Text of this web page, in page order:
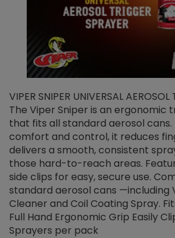
VIPER SNIPER UNIVERSAL AEROSOL
The Viper Sniper is an ergonomic
that fits all standard aerosol cans.
comfort and control, it reduces
delivers a smooth, consistent
those hard-to-reach areas.
side clips for easy, secure use.
standard aerosol cans —including
Cleaner and Coil Coating Spray.
Full Hand Ergonomic Grip Easily
Sprayers per pack